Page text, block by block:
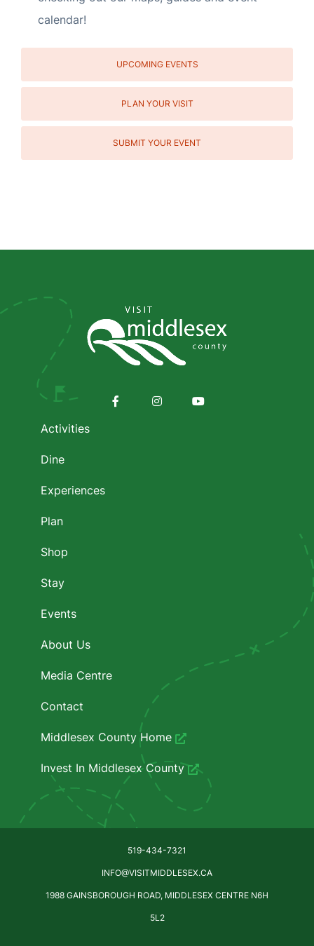
calendar!
UPCOMING EVENTS
PLAN YOUR VISIT
SUBMIT YOUR EVENT
Media
Footer
menu
Activities
Dine
Experiences
Plan
Shop
Stay
Events
About Us
Media Centre
Contact
Middlesex County Home
Invest In Middlesex County
519-434-7321
INFO@VISITMIDDLESEX.CA
1988 GAINSBOROUGH ROAD, MIDDLESEX CENTRE N6H
5L2